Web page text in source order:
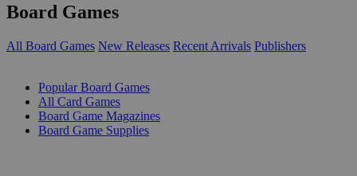
Board Games
All Board Games New Releases Recent Arrivals Publishers
Popular Board Games
All Card Games
Board Game Magazines
Board Game Supplies